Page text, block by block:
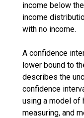
income below
income
with no income.
A confidence
lower bound to
describes the
confidence
using a model of
measuring, and